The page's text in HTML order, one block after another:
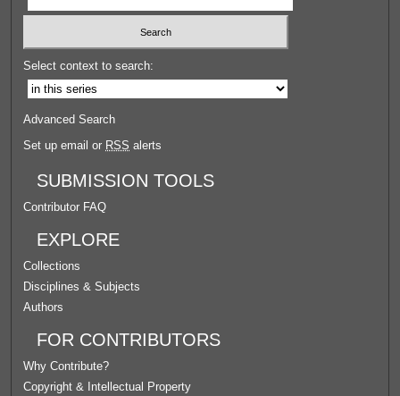
Select context to search:
Advanced Search
Set up email or RSS alerts
SUBMISSION TOOLS
Contributor FAQ
EXPLORE
Collections
Disciplines & Subjects
Authors
FOR CONTRIBUTORS
Why Contribute?
Copyright & Intellectual Property